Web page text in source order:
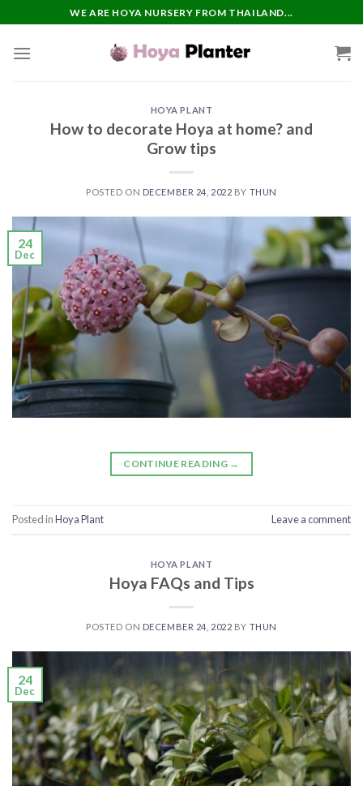
to
content
WE ARE HOYA NURSERY FROM THAILAND...
HOYA PLANT
How to decorate Hoya at home? and
Grow tips
POSTED ON DECEMBER 24, 2022 BY THUN
24
Dec
CONTINUE READING →
Posted inHoya Plant Leave a comment
HOYA PLANT
Hoya FAQs and Tips
POSTED ON DECEMBER 24, 2022 BY THUN
24
Dec